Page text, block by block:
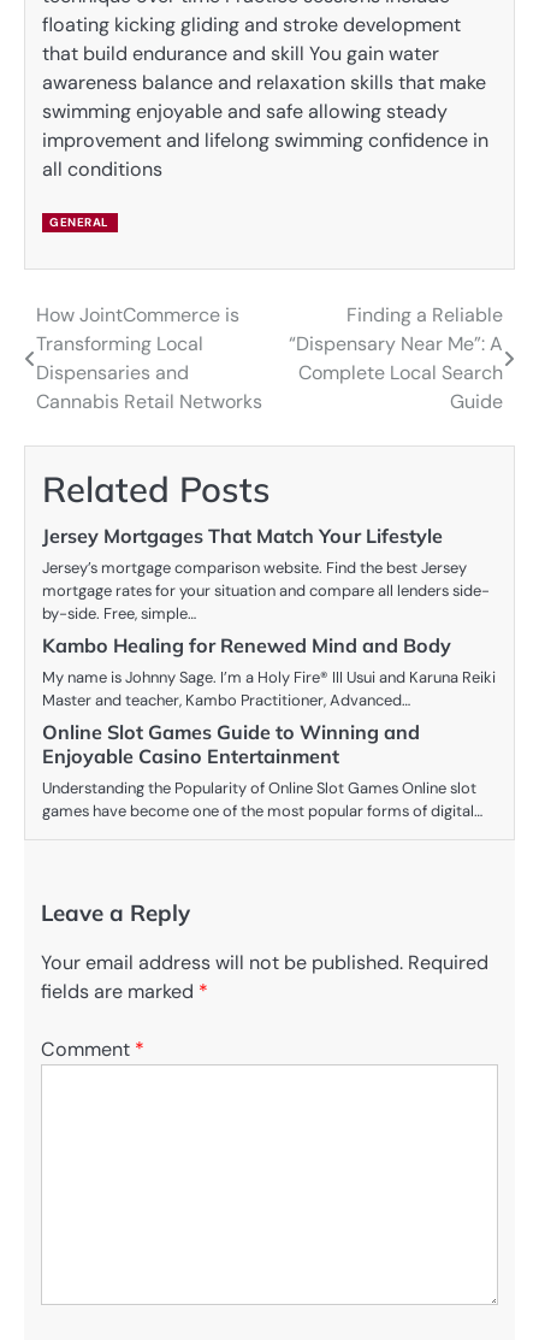
floating kicking gliding and stroke development
that build endurance and skill You gain water
awareness balance and relaxation skills that make
swimming enjoyable and safe allowing steady
improvement and lifelong swimming confidence in
all conditions
GENERAL
Post
navigation
How JointCommerce is
Transforming Local
Dispensaries and
Cannabis Retail Networks
Finding a Reliable
“Dispensary Near Me”: A
Complete Local Search
Guide
Related Posts
Jersey Mortgages That Match Your Lifestyle
Jersey’s mortgage comparison website. Find the best Jersey
mortgage rates for your situation and compare all lenders side-
by-side. Free, simple…
Kambo Healing for Renewed Mind and Body
My name is Johnny Sage. I’m a Holy Fire® III Usui and Karuna Reiki
Master and teacher, Kambo Practitioner, Advanced…
Online Slot Games Guide to Winning and
Enjoyable Casino Entertainment
Understanding the Popularity of Online Slot Games Online slot
games have become one of the most popular forms of digital…
Leave a Reply
Your email address will not be published. Required
fields are marked *
Comment *